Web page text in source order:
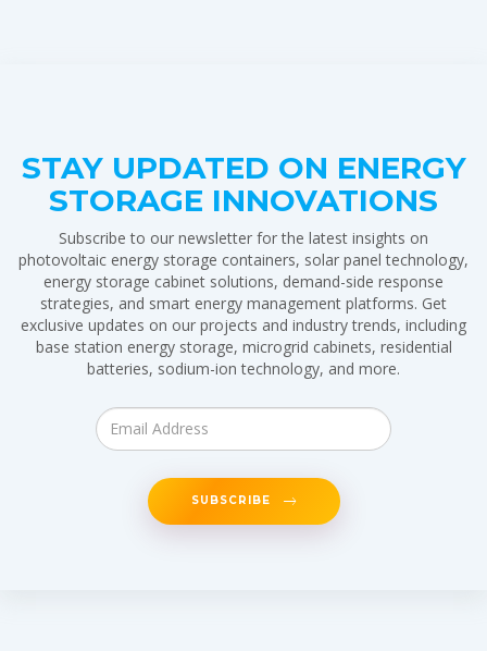
STAY UPDATED ON ENERGY
STORAGE INNOVATIONS
Subscribe to our newsletter for the latest insights on
photovoltaic energy storage containers, solar panel technology,
energy storage cabinet solutions, demand-side response
strategies, and smart energy management platforms. Get
exclusive updates on our projects and industry trends, including
base station energy storage, microgrid cabinets, residential
batteries, sodium-ion technology, and more.
SUBSCRIBE